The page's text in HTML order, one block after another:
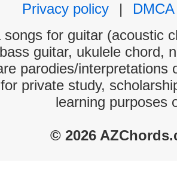
Privacy policy
|
DMCA
songs for guitar (acoustic
guitar, ukulele chord,
parodies/interpretations
private study,
learning purposes
© 2026